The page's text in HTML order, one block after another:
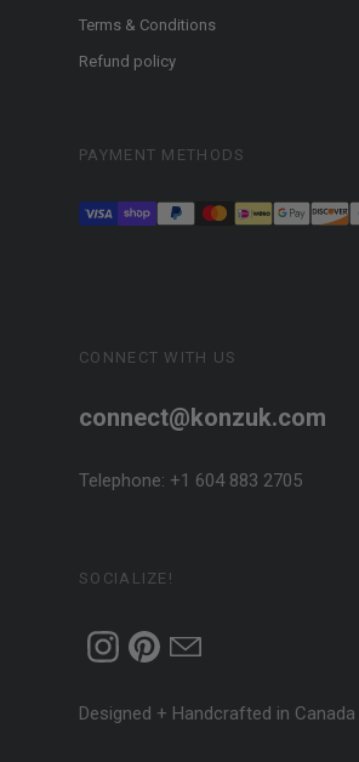
CONNECT WITH US
connect@konzuk.com
Telephone: +1 604 883 2705
SOCIALIZE!
Designed + Handcrafted in Canada
Terms & Conditions
Refund policy
PAYMENT METHODS